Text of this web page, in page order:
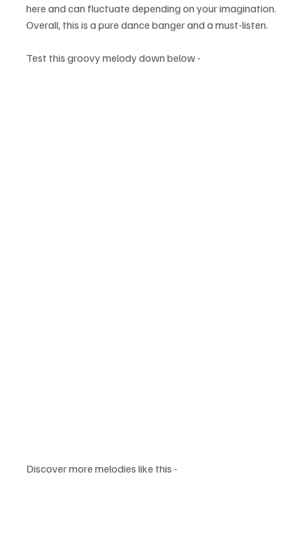
here and can fluctuate depending on your imagination.
Overall, this is a pure dance banger and a must-listen.
Test this groovy melody down below -
Discover more melodies like this -